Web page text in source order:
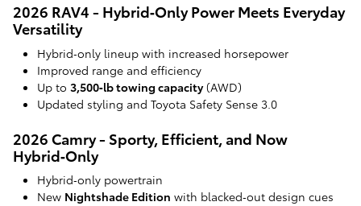
2026 RAV4 - Hybrid‑Only Power Meets Everyday
Versatility
Hybrid‑only lineup with increased horsepower
Improved range and efficiency
Up to 3,500‑lb towing capacity(AWD)
Updated styling and Toyota Safety Sense 3.0
2026 Camry - Sporty, Efficient, and Now
Hybrid‑Only
Hybrid‑only powertrain
New Nightshade Edition with blacked‑out design cues